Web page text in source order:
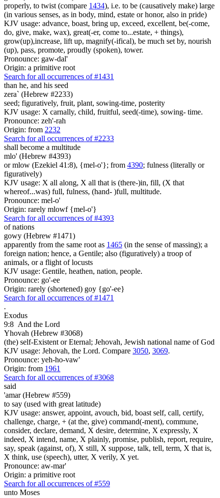
properly, to twist (compare 1434), i.e. to be (causatively make) large
(in various senses, as in body, mind, estate or honor, also in pride)
KJV usage: advance, boast, bring up, exceed, excellent, be(-come,
do, give, make, wax), great(-er, come to...estate, + things),
grow(up),increase, lift up, magnify(-ifical), be much set by, nourish
(up), pass, promote, proudly (spoken), tower.
Pronounce: gaw-dal'
Origin: a primitive root
Search for all occurrences of #1431
than he, and his seed
zera` (Hebrew #2233)
seed; figuratively, fruit, plant, sowing-time, posterity
KJV usage: X carnally, child, fruitful, seed(-time), sowing- time.
Pronounce: zeh'-rah
Origin: from 2232
Search for all occurrences of #2233
shall become a multitude
mlo' (Hebrew #4393)
or mlow (Ezekiel 41:8), {mel-o'}; from 4390; fulness (literally or
figuratively)
KJV usage: X all along, X all that is (there-)in, fill, (X that
whereof...was) full, fulness, (hand- )full, multitude.
Pronounce: mel-o'
Origin: rarely mlowf {mel-o'}
Search for all occurrences of #4393
of nations
gowy (Hebrew #1471)
apparently from the same root as 1465 (in the sense of massing); a
foreign nation; hence, a Gentile; also (figuratively) a troop of
animals, or a flight of locusts
KJV usage: Gentile, heathen, nation, people.
Pronounce: go'-ee
Origin: rarely (shortened) goy {go'-ee}
Search for all occurrences of #1471
.
Exodus
9:8 And the Lord
Yhovah (Hebrew #3068)
(the) self-Existent or Eternal; Jehovah, Jewish national name of God
KJV usage: Jehovah, the Lord. Compare 3050, 3069.
Pronounce: yeh-ho-vaw'
Origin: from 1961
Search for all occurrences of #3068
said
'amar (Hebrew #559)
to say (used with great latitude)
KJV usage: answer, appoint, avouch, bid, boast self, call, certify,
challenge, charge, + (at the, give) command(-ment), commune,
consider, declare, demand, X desire, determine, X expressly, X
indeed, X intend, name, X plainly, promise, publish, report, require,
say, speak (against, of), X still, X suppose, talk, tell, term, X that is,
X think, use (speech), utter, X verily, X yet.
Pronounce: aw-mar'
Origin: a primitive root
Search for all occurrences of #559
unto Moses